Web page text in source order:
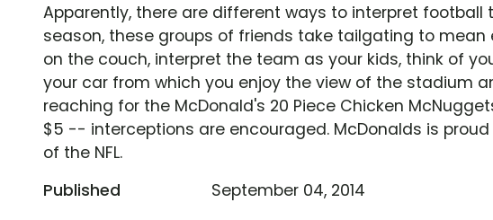
Apparently, there are different ways to interpret football
season, these groups of friends take tailgating to mean
on the couch, interpret the team as your kids, think of
your car from which you enjoy the view of the stadium
reaching for the McDonald's 20 Piece Chicken
$5 -- interceptions are encouraged. McDonalds is
of the NFL.
Published
September 04, 2014